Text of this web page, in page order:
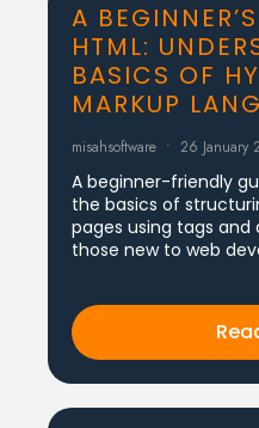
A
HTML:
BASICS OF
MARKUP
misahsoftware 26 January
A beginner-friendly
the basics of
pages using tags
those new to web